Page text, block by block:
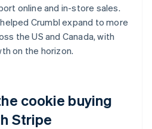
online and in-store sales.
Crumbl expand to more
the US and Canada, with
on the horizon.
cookie buying
Stripe